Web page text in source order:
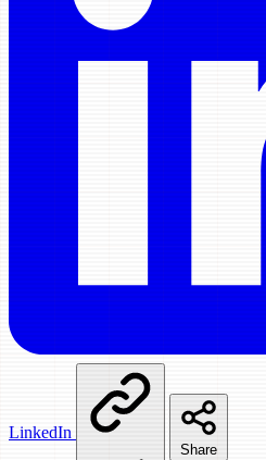
LinkedIn
Share